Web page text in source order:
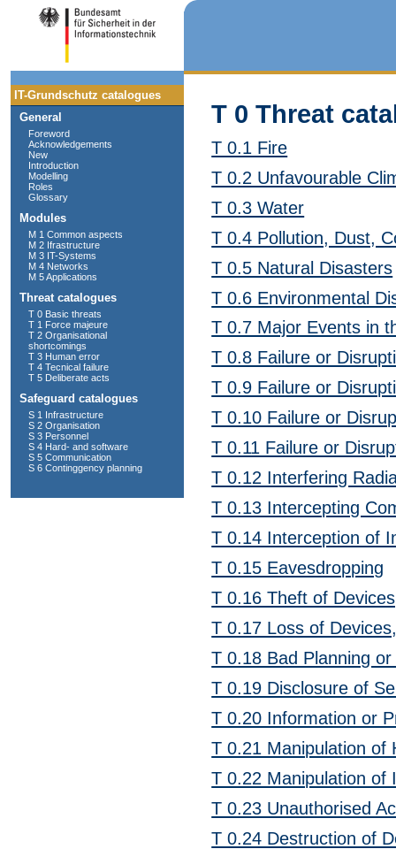
IT-Grundschutz catalogues
General
Foreword
Acknowledgements
New
Introduction
Modelling
Roles
Glossary
Modules
M 1 Common aspects
M 2 Ifrastructure
M 3 IT-Systems
M 4 Networks
M 5 Applications
Threat catalogues
T 0 Basic threats
T 1 Force majeure
T 2 Organisational
shortcomings
T 3 Human error
T 4 Tecnical failure
T 5 Deliberate acts
Safeguard catalogues
S 1 Infrastructure
S 2 Organisation
S 3 Personnel
S 4 Hard- and software
S 5 Communication
S 6 Continggency planning
T 0 Threat
T 0.1 Fire
T 0.2 Unfavourable
T 0.3 Water
T 0.4 Pollution, Dust,
T 0.5 Natural Disasters
T 0.6 Environmental
T 0.7 Major Events in
T 0.8 Failure or
T 0.9 Failure or
T 0.10 Failure or
T 0.11 Failure or
T 0.12 Interfering
T 0.13 Intercepting
T 0.14 Interception of
T 0.15 Eavesdropping
T 0.16 Theft of
T 0.17 Loss of
T 0.18 Bad Planning
T 0.19 Disclosure of
T 0.20 Information or
T 0.21 Manipulation of
T 0.22 Manipulation of
T 0.23 Unauthorised
T 0.24 Destruction of